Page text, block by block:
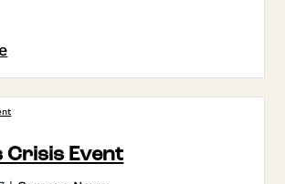
Crisis Event